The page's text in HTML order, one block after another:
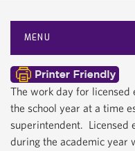
MENU
The work day for licensed
the school year at a time
superintendent. Licensed
during the academic year